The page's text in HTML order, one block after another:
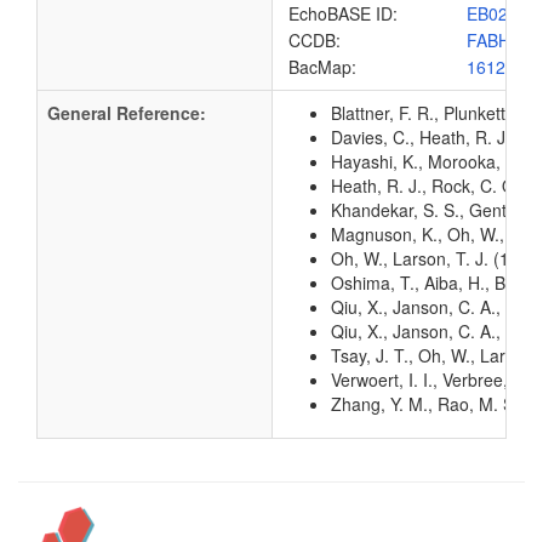
EchoBASE ID:
EB0273
CCDB:
BacMap:
General Reference:
Blattner, F. R., Plunkett,
Davies, C., Heath, R. J.,
Hayashi, K., Morooka, N.,
Heath, R. J., Rock, C. O.
Khandekar, S. S., Gentry,
Magnuson, K., Oh, W.,
Oh, W., Larson, T. J.
Oshima, T., Aiba, H.,
Qiu, X., Janson, C. A.,
Qiu, X., Janson, C. A.,
Tsay, J. T., Oh, W.,
Verwoert, I. I., Verbree, E.
Zhang, Y. M., Rao, M. S.,